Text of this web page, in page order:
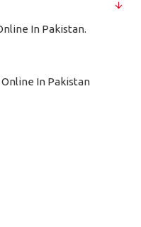
In Pakistan.
Online In Pakistan